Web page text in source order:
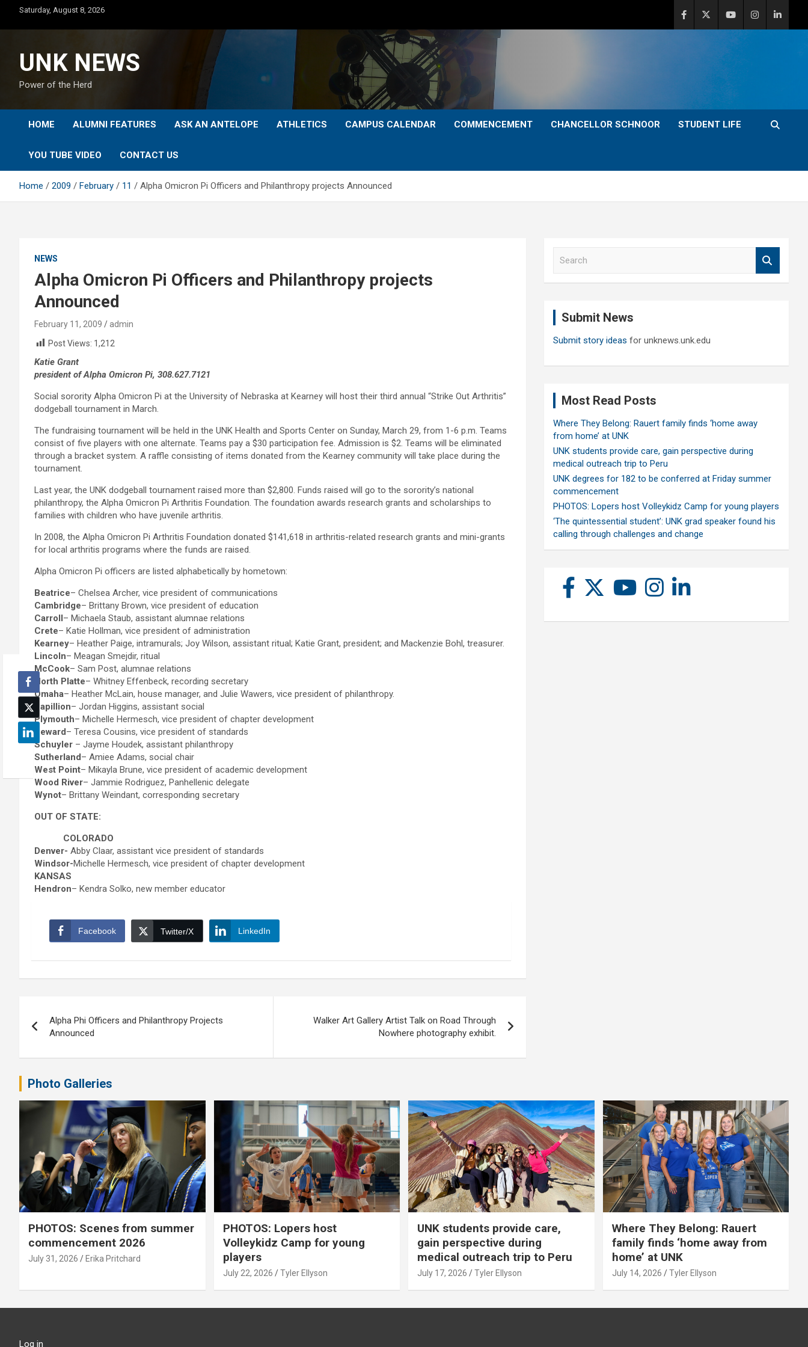
content
Saturday, August 8, 2026
UNK NEWS
Power of the Herd
HOME ALUMNI FEATURES ASK AN ANTELOPE ATHLETICS CAMPUS CALENDAR COMMENCEMENT CHANCELLOR SCHNOOR STUDENT LIFE
YOU TUBE VIDEO CONTACT US
Home 2009 February 11 Alpha Omicron Pi Officers and Philanthropy projects Announced
NEWS
Alpha Omicron Pi Officers and Philanthropy projects
Announced
February 11, 2009
admin
Post Views: 1,212
Katie Grant
president of Alpha Omicron Pi, 308.627.7121
Social sorority Alpha Omicron Pi at the University of Nebraska at Kearney will host their third annual “Strike Out Arthritis”
dodgeball tournament in March.
The fundraising tournament will be held in the UNK Health and Sports Center on Sunday, March 29, from 1-6 p.m. Teams
consist of five players with one alternate. Teams pay a $30 participation fee. Admission is $2. Teams will be eliminated
through a bracket system. A raffle consisting of items donated from the Kearney community will take place during the
tournament.
Last year, the UNK dodgeball tournament raised more than $2,800. Funds raised will go to the sorority’s national
philanthropy, the Alpha Omicron Pi Arthritis Foundation. The foundation awards research grants and scholarships to
families with children who have juvenile arthritis.
In 2008, the Alpha Omicron Pi Arthritis Foundation donated $141,618 in arthritis-related research grants and mini-grants
for local arthritis programs where the funds are raised.
Alpha Omicron Pi officers are listed alphabetically by hometown:
Beatrice– Chelsea Archer, vice president of communications
Cambridge– Brittany Brown, vice president of education
Carroll– Michaela Staub, assistant alumnae relations
Crete– Katie Hollman, vice president of administration
Kearney– Heather Paige, intramurals; Joy Wilson, assistant ritual; Katie Grant, president; and Mackenzie Bohl, treasurer.
Lincoln– Meagan Smejdir, ritual
McCook– Sam Post, alumnae relations
North Platte– Whitney Effenbeck, recording secretary
Omaha– Heather McLain, house manager, and Julie Wawers, vice president of philanthropy.
Papillion– Jordan Higgins, assistant social
Plymouth– Michelle Hermesch, vice president of chapter development
Seward– Teresa Cousins, vice president of standards
Schuyler – Jayme Houdek, assistant philanthropy
Sutherland– Amiee Adams, social chair
West Point– Mikayla Brune, vice president of academic development
Wood River– Jammie Rodriguez, Panhellenic delegate
Wynot– Brittany Weindant, corresponding secretary
OUT OF STATE:
COLORADO
Denver- Abby Claar, assistant vice president of standards
Windsor-Michelle Hermesch, vice president of chapter development
KANSAS
Hendron– Kendra Solko, new member educator
Facebook Twitter/X LinkedIn
navigation
Alpha Phi Officers and Philanthropy Projects
Announced
Walker Art Gallery Artist Talk on Road Through
Nowhere photography exhibit.
Submit News
Submit story ideas for unknews.unk.edu
Most Read Posts
Where They Belong: Rauert family finds ‘home away
from home’ at UNK
UNK students provide care, gain perspective during
medical outreach trip to Peru
UNK degrees for 182 to be conferred at Friday summer
commencement
PHOTOS: Lopers host Volleykidz Camp for young players
‘The quintessential student’: UNK grad speaker found his
calling through challenges and change
Photo Galleries
PHOTOS: Scenes from summer
commencement 2026
July 31, 2026 Erika Pritchard
PHOTOS: Lopers host
Volleykidz Camp for young
players
July 22, 2026 Tyler Ellyson
UNK students provide care,
gain perspective during
medical outreach trip to Peru
July 17, 2026 Tyler Ellyson
Where They Belong: Rauert
family finds ‘home away from
home’ at UNK
July 14, 2026 Tyler Ellyson
Log in